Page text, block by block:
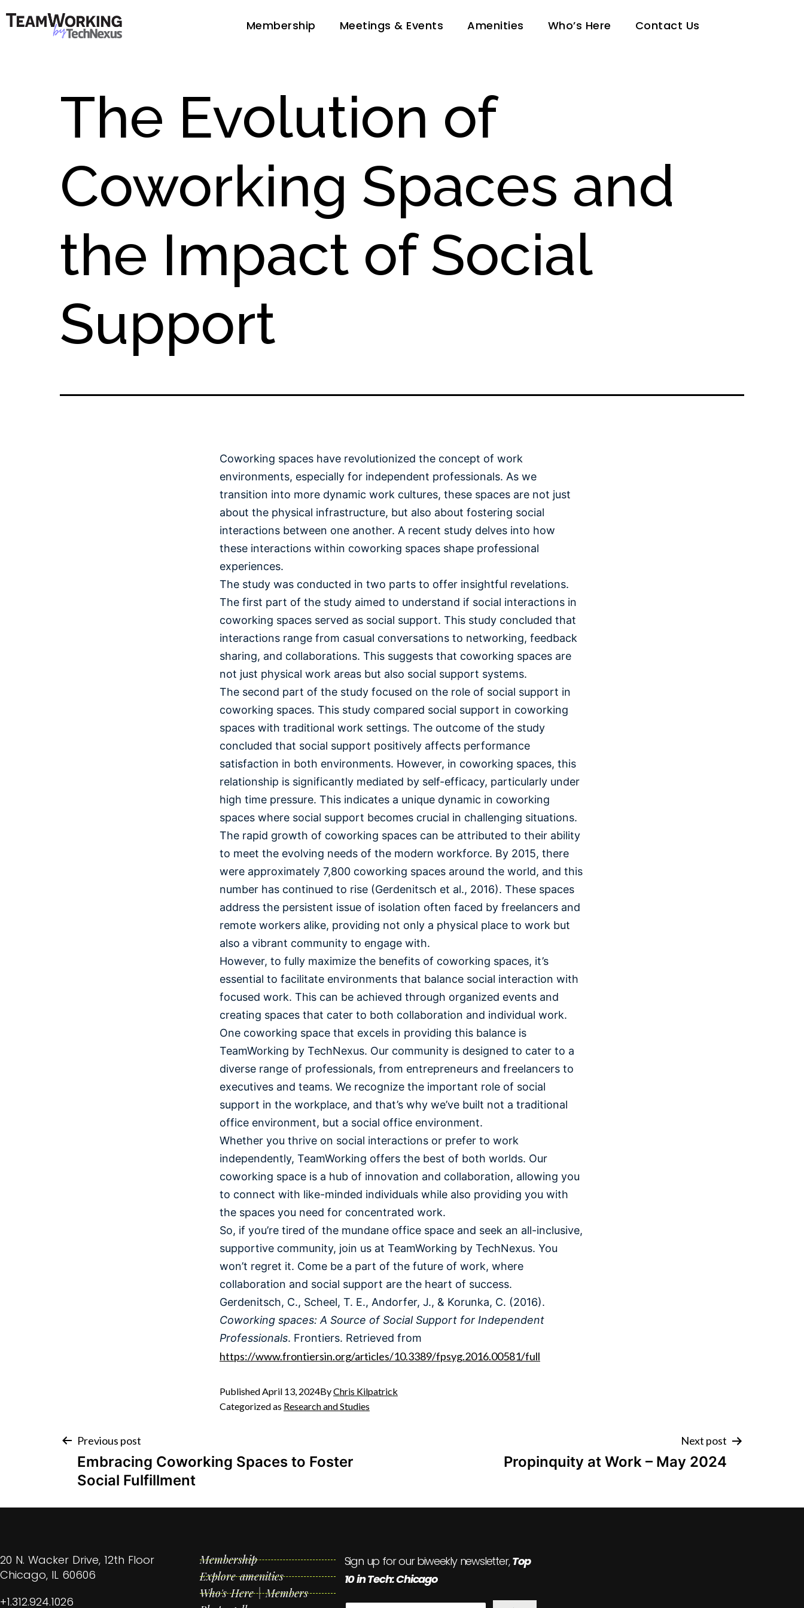
Membership Meetings & Events Amenities Who’s Here Contact Us
The Evolution of
Coworking Spaces and
the Impact of Social
Support
Coworking spaces have revolutionized the concept of work
environments, especially for independent professionals. As we
transition into more dynamic work cultures, these spaces are not just
about the physical infrastructure, but also about fostering social
interactions between one another. A recent study delves into how
these interactions within coworking spaces shape professional
experiences.
The study was conducted in two parts to offer insightful revelations.
The first part of the study aimed to understand if social interactions in
coworking spaces served as social support. This study concluded that
interactions range from casual conversations to networking, feedback
sharing, and collaborations. This suggests that coworking spaces are
not just physical work areas but also social support systems.
The second part of the study focused on the role of social support in
coworking spaces. This study compared social support in coworking
spaces with traditional work settings. The outcome of the study
concluded that social support positively affects performance
satisfaction in both environments. However, in coworking spaces, this
relationship is significantly mediated by self-efficacy, particularly under
high time pressure. This indicates a unique dynamic in coworking
spaces where social support becomes crucial in challenging situations.
The rapid growth of coworking spaces can be attributed to their ability
to meet the evolving needs of the modern workforce. By 2015, there
were approximately 7,800 coworking spaces around the world, and this
number has continued to rise (Gerdenitsch et al., 2016). These spaces
address the persistent issue of isolation often faced by freelancers and
remote workers alike, providing not only a physical place to work but
also a vibrant community to engage with.
However, to fully maximize the benefits of coworking spaces, it’s
essential to facilitate environments that balance social interaction with
focused work. This can be achieved through organized events and
creating spaces that cater to both collaboration and individual work.
One coworking space that excels in providing this balance is
TeamWorking by TechNexus. Our community is designed to cater to a
diverse range of professionals, from entrepreneurs and freelancers to
executives and teams. We recognize the important role of social
support in the workplace, and that’s why we’ve built not a traditional
office environment, but a social office environment.
Whether you thrive on social interactions or prefer to work
independently, TeamWorking offers the best of both worlds. Our
coworking space is a hub of innovation and collaboration, allowing you
to connect with like-minded individuals while also providing you with
the spaces you need for concentrated work.
So, if you’re tired of the mundane office space and seek an all-inclusive,
supportive community, join us at TeamWorking by TechNexus. You
won’t regret it. Come be a part of the future of work, where
collaboration and social support are the heart of success.
Gerdenitsch, C., Scheel, T. E., Andorfer, J., & Korunka, C. (2016).
Coworking spaces: A Source of Social Support for Independent
Professionals. Frontiers. Retrieved from
https://www.frontiersin.org/articles/10.3389/fpsyg.2016.00581/full
PublishedApril 13, 2024ByChris Kilpatrick
Categorized as Research and Studies
Previous post
Embracing Coworking Spaces to Foster
Social Fulfillment
Next post
Propinquity at Work – May 2024
20 N. Wacker Drive, 12th Floor
Chicago, IL 60606
+1.312.924.1026
Membership
Explore amenities
Who's Here | Members
Sign up for our biweekly newsletter,Top
10 in Tech: Chicago